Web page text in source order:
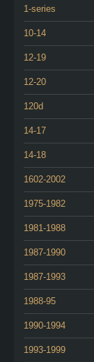
1-series
10-14
12-19
12-20
120d
14-17
14-18
1602-2002
1975-1982
1981-1988
1987-1990
1987-1993
1988-95
1990-1994
1993-1999